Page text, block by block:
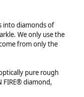
into diamonds of
We only use the
from only the
pure rough
FIRE® diamond,